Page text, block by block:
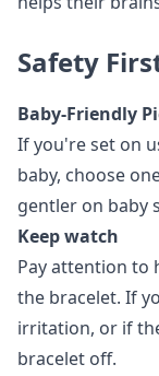
Safety
Baby-Friendly
If you're set on
baby, choose
gentler on baby
Keep watch
Pay attention to
the bracelet. If
irritation, or if
bracelet off.